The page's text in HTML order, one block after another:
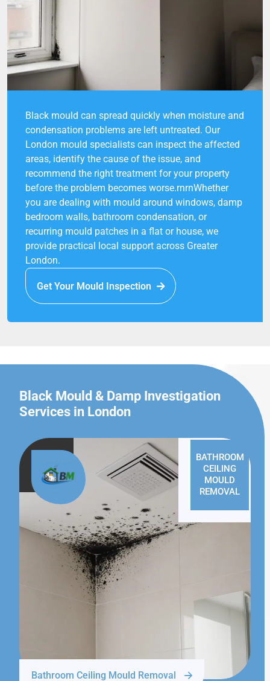
Black mould can spread quickly when moisture and
condensation problems are left untreated. Our
London mould specialists can inspect the affected
areas, identify the cause of the issue, and
recommend the right treatment for your property
before the problem becomes worse.rnrnWhether
you are dealing with mould around windows, damp
bedroom walls, bathroom condensation, or
recurring mould patches in a flat or house, we
provide practical local support across Greater
London.
Get Your Mould Inspection
Black Mould & Damp Investigation
Services in London
BATHROOM
CEILING
MOULD
REMOVAL
Bathroom Ceiling Mould Removal